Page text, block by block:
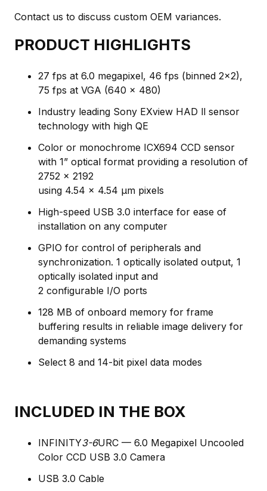
Contact us to discuss custom OEM variances.
PRODUCT HIGHLIGHTS
27 fps at 6.0 megapixel, 46 fps (binned 2x2),
75 fps at VGA (640 x 480)
Industry leading Sony EXview HAD ll sensor
technology with high QE
Color or monochrome ICX694 CCD sensor
with 1” optical format providing a resolution of
2752 x 2192
using 4.54 x 4.54 μm pixels
High-speed USB 3.0 interface for ease of
installation on any computer
GPIO for control of peripherals and
synchronization. 1 optically isolated output, 1
optically isolated input and
2 configurable I/O ports
128 MB of onboard memory for frame
buffering results in reliable image delivery for
demanding systems
Select 8 and 14-bit pixel data modes
INCLUDED IN THE BOX
INFINITY3-6URC — 6.0 Megapixel Uncooled
Color CCD USB 3.0 Camera
USB 3.0 Cable